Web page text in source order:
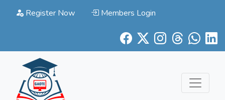
Register Now Members Login